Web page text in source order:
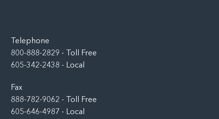
Telephone
800-888-2829 - Toll Free
605-342-2438 - Local
Fax
888-782-9062 - Toll Free
605-646-4987 - Local